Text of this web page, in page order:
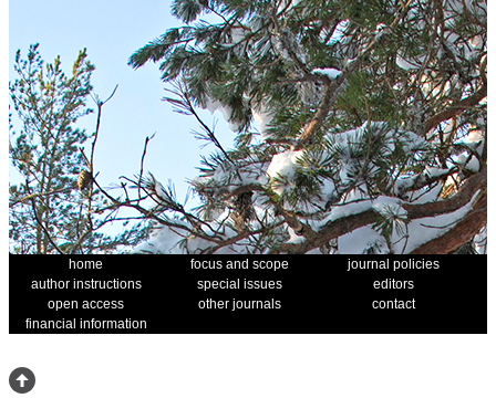
home focus and scope
journal policies
author instructions
special issues
editors
open access
other journals
contact
financial information